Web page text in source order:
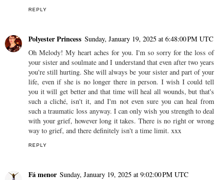
REPLY
Polyester Princess Sunday, January 19, 2025 at 6:48:00 PM UTC
Oh Melody! My heart aches for you. I'm so sorry for the loss of
your sister and soulmate and I understand that even after two years
you're still hurting. She will always be your sister and part of your
life, even if she is no longer there in person. I wish I could tell
you it will get better and that time will heal all wounds, but that's
such a cliché, isn't it, and I'm not even sure you can heal from
such a traumatic loss anyway. I can only wish you strength to deal
with your grief, however long it takes. There is no right or wrong
way to grief, and there definitely isn't a time limit. xxx
REPLY
Fá menor Sunday, January 19, 2025 at 9:02:00 PM UTC